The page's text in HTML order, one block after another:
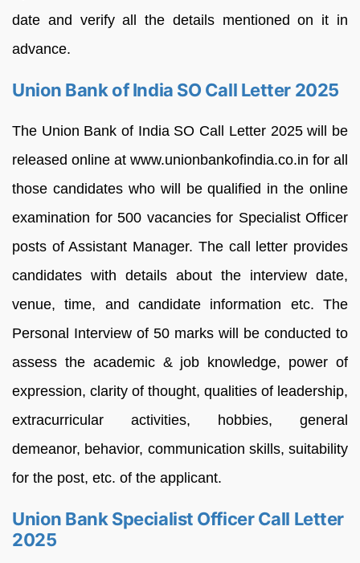
date and verify all the details mentioned on it in
advance.
Union Bank of India SO Call Letter 2025
The Union Bank of India SO Call Letter 2025 will be
released online at www.unionbankofindia.co.in for all
those candidates who will be qualified in the online
examination for 500 vacancies for Specialist Officer
posts of Assistant Manager. The call letter provides
candidates with details about the interview date,
venue, time, and candidate information etc. The
Personal Interview of 50 marks will be conducted to
assess the academic & job knowledge, power of
expression, clarity of thought, qualities of leadership,
extracurricular activities, hobbies, general
demeanor, behavior, communication skills, suitability
for the post, etc. of the applicant.
Union Bank Specialist Officer Call Letter
2025